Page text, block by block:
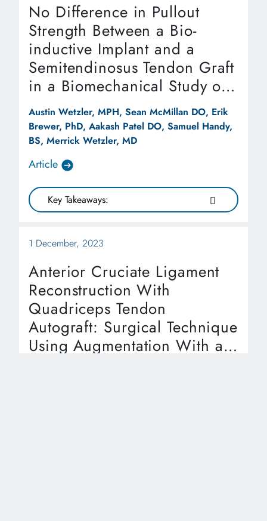
No Difference in Pullout
Strength Between a Bio-
inductive Implant and a
Semitendinosus Tendon Graft
in a Biomechanical Study of
Medial Patellofemoral
Ligament Repair
Augmentation
Austin Wetzler, MPH, Sean McMillan DO, Erik
Brewer, PhD, Aakash Patel DO, Samuel Handy,
BS, Merrick Wetzler, MD
Article
Key Takeaways:
1 December, 2023
Anterior Cruciate Ligament
Reconstruction With
Quadriceps Tendon
Autograft: Surgical Technique
Using Augmentation With a